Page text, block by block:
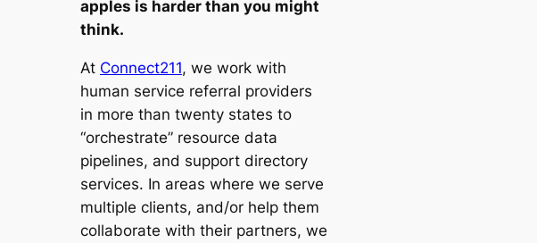
apples is harder than you might
think.
At Connect211, we work with
human service referral providers
in more than twenty states to
“orchestrate” resource data
pipelines, and support directory
services. In areas where we serve
multiple clients, and/or help them
collaborate with their partners, we